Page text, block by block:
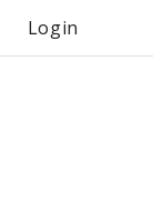
Login